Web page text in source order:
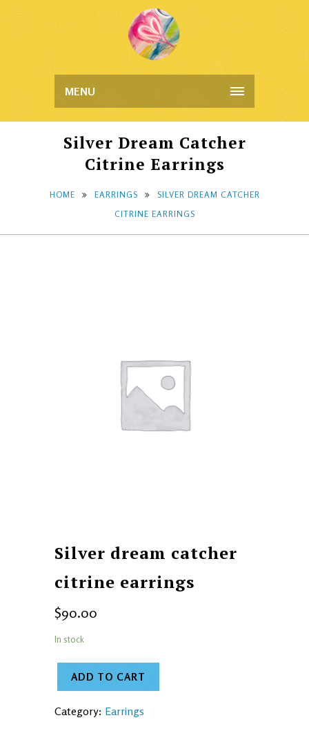
MENU
Silver Dream Catcher
Citrine Earrings
HOME EARRINGS
SILVER DREAM CATCHER
CITRINE EARRINGS
Silver dream catcher
citrine earrings
$90.00
In stock
ADD TO CART
Category: Earrings